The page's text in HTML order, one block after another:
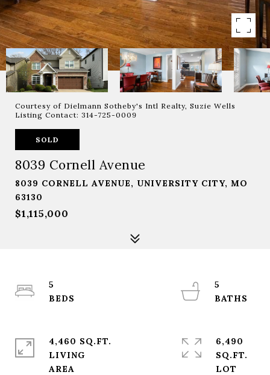
Courtesy of Dielmann Sotheby's Intl Realty, Suzie Wells
Listing Contact: 314-725-0009
SOLD
8039 Cornell Avenue
8039 CORNELL AVENUE, UNIVERSITY CITY, MO
63130
$1,115,000
5
5
4,460 SQ.FT.
LIVING
6,490
SQ.FT.